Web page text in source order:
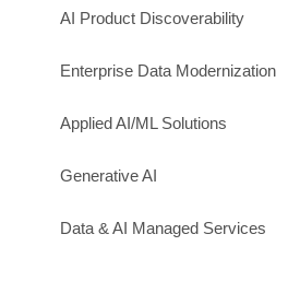
AI Product Discoverability
Enterprise Data Modernization
Applied AI/ML Solutions
Generative AI
Data & AI Managed Services